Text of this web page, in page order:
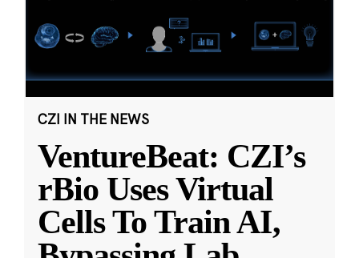
CZI IN THE NEWS
VentureBeat: CZI’s
rBio Uses Virtual
Cells To Train AI,